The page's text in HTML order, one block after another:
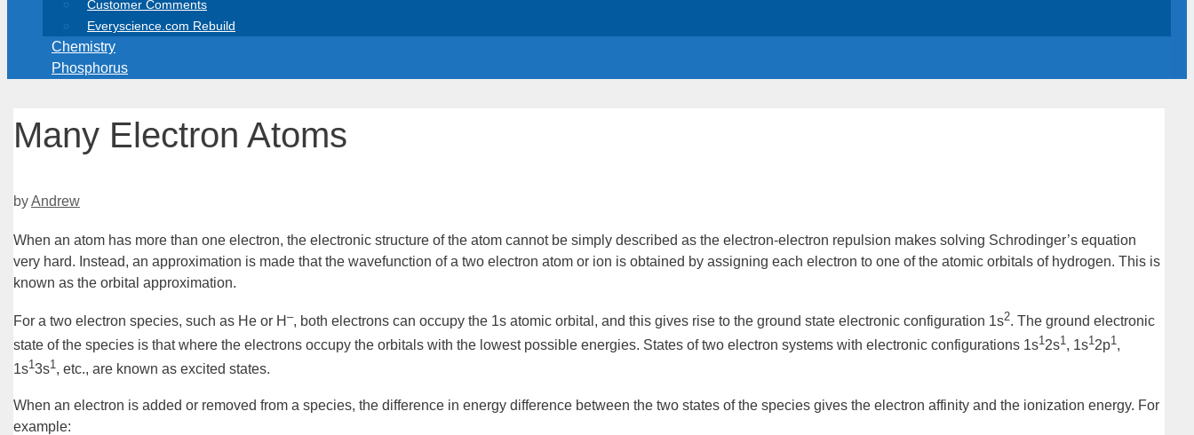
Customer Comments
Everyscience.com Rebuild
Chemistry
Phosphorus
Many Electron Atoms
byAndrew
When an atom has more than one electron, the electronic structure of the atom cannot be simply described as the electron-electron repulsion makes solving Schrodinger’s equation
very hard. Instead, an approximation is made that the wavefunction of a two electron atom or ion is obtained by assigning each electron to one of the atomic orbitals of hydrogen. This is
known as the orbital approximation.
For a two electron species, such as He or H –, both electrons can occupy the 1s atomic orbital , and this gives rise to the ground state electronic configuration 1s2. The ground electronic
state of the species is that where the electrons occupy the orbitals with the lowest possible energies. States of two electron systems with electronic configurations 1s1 2s1 , 1s1 2p1 ,
1s13s1, etc., are known as excited states.
When an electron is added or removed from a species, the difference in energy difference between the two states of the species gives the electron affinity and the ionization energy. For
example: